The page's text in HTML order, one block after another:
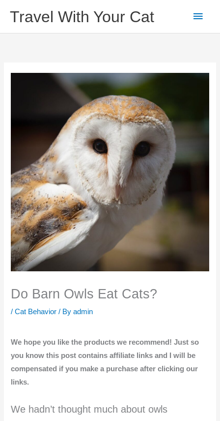
content
Travel With Your Cat
Main
Do Barn Owls Eat Cats?
/Cat Behavior / Byadmin
We hope you like the products we recommend! Just so
you know this post contains affiliate links and I will be
compensated if you make a purchase after clicking our
links.
We hadn’t thought much about owls